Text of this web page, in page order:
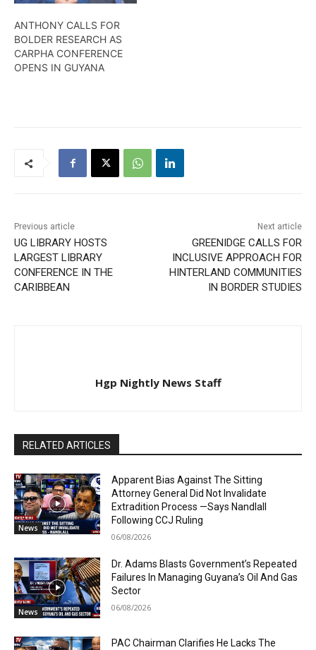
ANTHONY CALLS FOR
BOLDER RESEARCH AS
CARPHA CONFERENCE
OPENS IN GUYANA
Previous article
UG LIBRARY HOSTS
LARGEST LIBRARY
CONFERENCE IN THE
CARIBBEAN
Next article
GREENIDGE CALLS FOR
INCLUSIVE APPROACH FOR
HINTERLAND COMMUNITIES
IN BORDER STUDIES
Hgp Nightly News Staff
RELATED ARTICLES
News
Apparent Bias Against The Sitting
Attorney General Did Not Invalidate
Extradition Process —Says Nandlall
Following CCJ Ruling
06/08/2026
News
Dr. Adams Blasts Government’s Repeated
Failures In Managing Guyana’s Oil And Gas
Sector
06/08/2026
PAC Chairman Clarifies He Lacks The